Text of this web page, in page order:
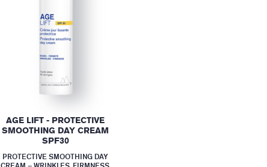
AGE LIFT - PROTECTIVE
SMOOTHING DAY CREAM
SPF30
PROTECTIVE SMOOTHING DAY